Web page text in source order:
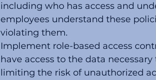
including who has access and
employees understand these
violating them.
Implement role-based access
have access to the data
limiting the risk of unauthorized